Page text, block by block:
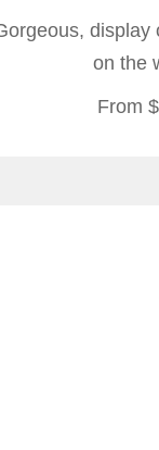
display
on the
From